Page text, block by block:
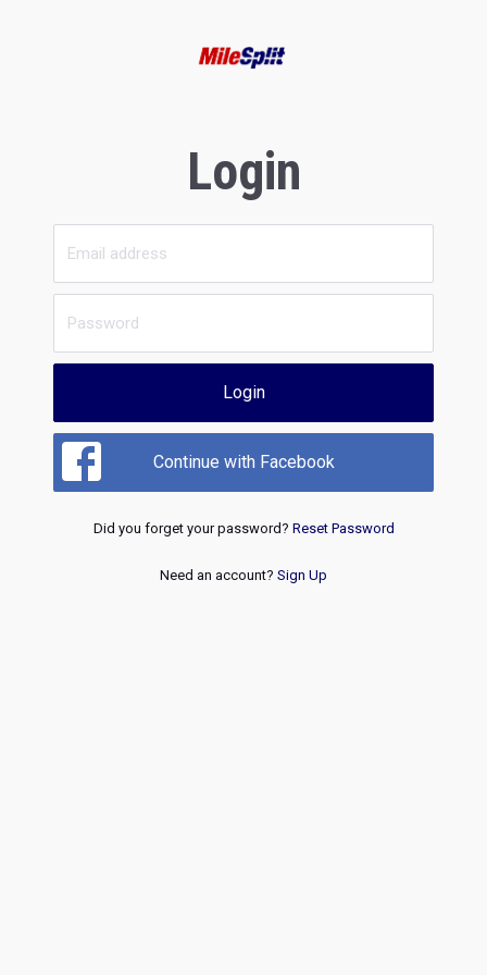
Login
Login
Continue with Facebook
Did you forget your password? Reset Password
Need an account? Sign Up